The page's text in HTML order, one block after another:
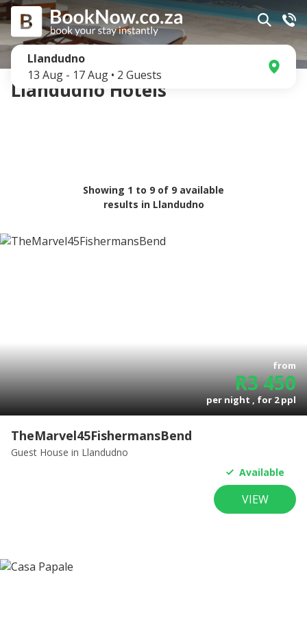
Llandudno
13 Aug - 17 Aug • 2 Guests
Llandudno Hotels
Showing 1 to 9 of 9 available
results in Llandudno
from
R3 450
per night , for2ppl
TheMarvel45FishermansBend
Guest House in Llandudno
Available
VIEW